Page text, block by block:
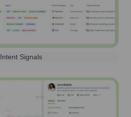
Intent Signals